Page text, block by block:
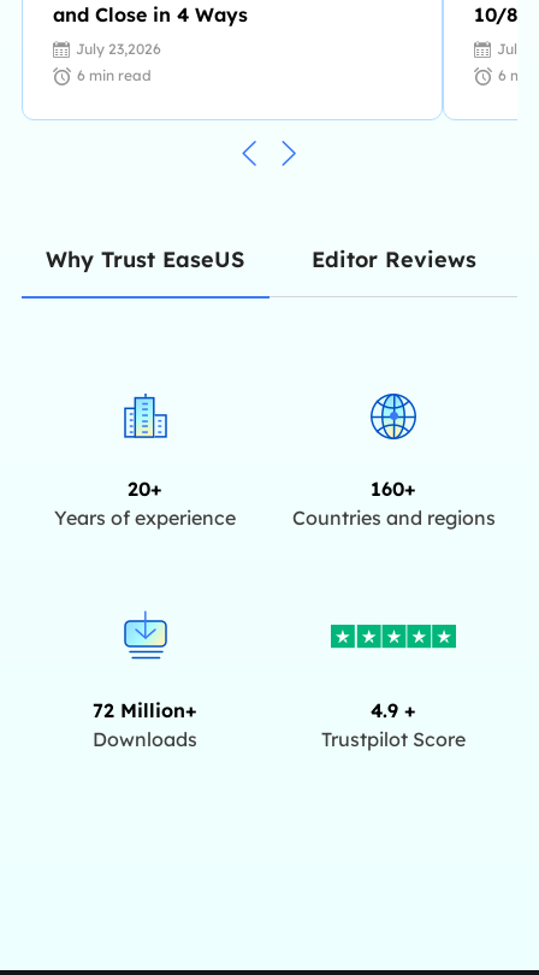
and Close in 4 Ways
July 23,2026
6 min read
10/8/7
July
6
Why Trust EaseUS Editor Reviews
20+
Years of experience
160+
Countries and regions
72 Million+
Downloads
4.9 +
Trustpilot Score